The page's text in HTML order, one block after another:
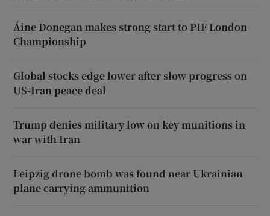
Áine Donegan makes strong start to PIF London
Championship
Global stocks edge lower after slow progress on
US-Iran peace deal
Trump denies military low on key munitions in
war with Iran
Leipzig drone bomb was found near Ukrainian
plane carrying ammunition